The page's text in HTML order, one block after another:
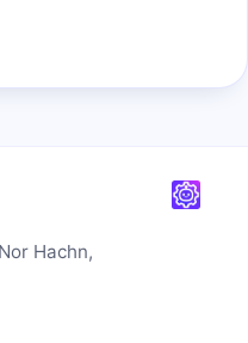
Hachn,